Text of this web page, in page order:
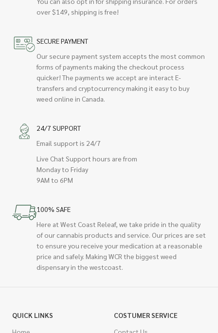
over $149, shipping is free!
SECURE PAYMENT
Our secure payment system accepts the most common
forms of payments making the checkout process
quicker! The payments we accept are interact E-
transfers and cryptocurrency making it easy to buy
weed online in Canada.
24/7 SUPPORT
Email support is 24/7
Live Chat Support hours are from
Monday to Friday
9AM to 6PM
100% SAFE
Here at West Coast Releaf, we take pride in the quality
of our cannabis products and service. Our prices are set
to ensure you receive your medication at a reasonable
price and safely. Making WCR the biggest weed
dispensary in the westcoast.
QUICK LINKS
COSTUMER SERVICE